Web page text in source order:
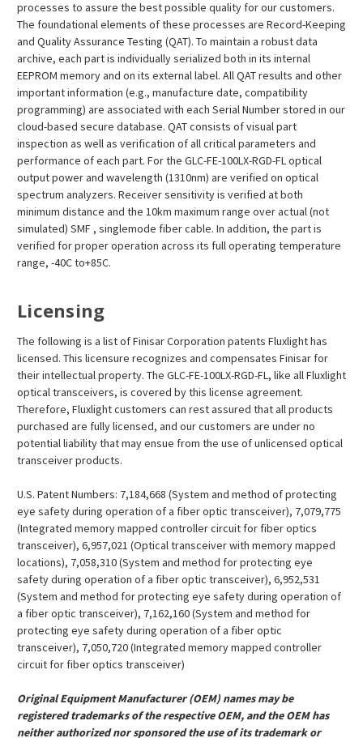
processes to assure the best possible quality for our customers.
The foundational elements of these processes are Record-Keeping
and Quality Assurance Testing (QAT). To maintain a robust data
archive, each part is individually serialized both in its internal
EEPROM memory and on its external label. All QAT results and other
important information (e.g., manufacture date, compatibility
programming) are associated with each Serial Number stored in our
cloud-based secure database. QAT consists of visual part
inspection as well as verification of all critical parameters and
performance of each part. For the GLC-FE-100LX-RGD-FL optical
output power and wavelength (1310nm) are verified on optical
spectrum analyzers. Receiver sensitivity is verified at both
minimum distance and the 10km maximum range over actual (not
simulated) SMF , singlemode fiber cable. In addition, the part is
verified for proper operation across its full operating temperature
range, -40C to+85C.
Licensing
The following is a list of Finisar Corporation patents Fluxlight has
licensed. This licensure recognizes and compensates Finisar for
their intellectual property. The GLC-FE-100LX-RGD-FL, like all Fluxlight
optical transceivers, is covered by this license agreement.
Therefore, Fluxlight customers can rest assured that all products
purchased are fully licensed, and our customers are under no
potential liability that may ensue from the use of unlicensed optical
transceiver products.
U.S. Patent Numbers: 7,184,668 (System and method of protecting
eye safety during operation of a fiber optic transceiver), 7,079,775
(Integrated memory mapped controller circuit for fiber optics
transceiver), 6,957,021 (Optical transceiver with memory mapped
locations), 7,058,310 (System and method for protecting eye
safety during operation of a fiber optic transceiver), 6,952,531
(System and method for protecting eye safety during operation of
a fiber optic transceiver), 7,162,160 (System and method for
protecting eye safety during operation of a fiber optic
transceiver), 7,050,720 (Integrated memory mapped controller
circuit for fiber optics transceiver)
Original Equipment Manufacturer (OEM) names may be
registered trademarks of the respective OEM, and the OEM has
neither authorized nor sponsored the use of its trademark or